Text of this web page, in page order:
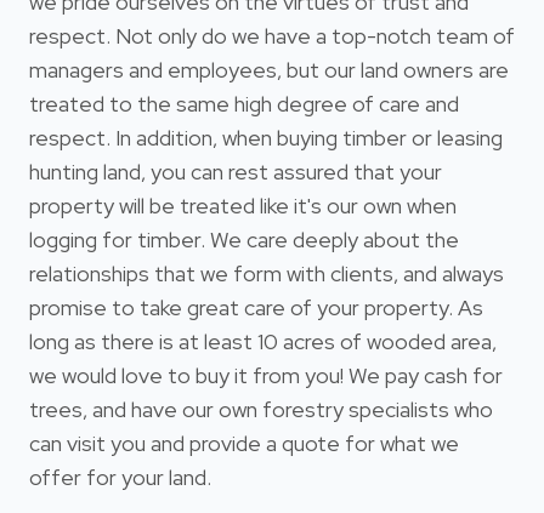
respect. Not only do we have a top-notch team of
managers and employees, but our land owners are
treated to the same high degree of care and
respect. In addition, when buying timber or leasing
hunting land, you can rest assured that your
property will be treated like it's our own when
logging for timber. We care deeply about the
relationships that we form with clients, and always
promise to take great care of your property. As
long as there is at least 10 acres of wooded area,
we would love to buy it from you! We pay cash for
trees, and have our own forestry specialists who
can visit you and provide a quote for what we
offer for your land.